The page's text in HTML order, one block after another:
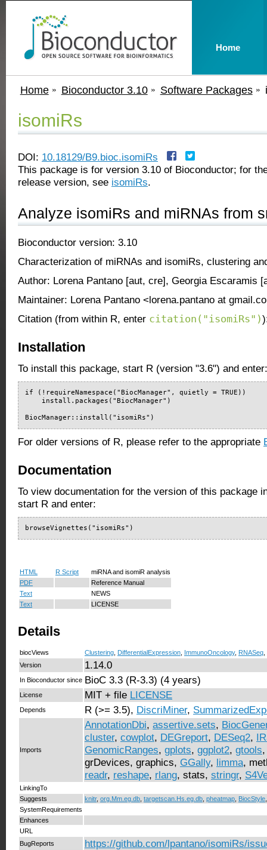
Home Bioconductor 3.10 Software Packages
isomiRs
DOI: 10.18129/B9.bioc.isomiRs
This package is for version 3.10 of Bioconductor; for
release version, see isomiRs.
Analyze isomiRs and miRNAs from
Bioconductor version: 3.10
Characterization of miRNAs and isomiRs, clustering
Author: Lorena Pantano [aut, cre], Georgia Escaramis
Maintainer: Lorena Pantano <lorena.pantano at
Citation (from within R, enter citation("isomiRs")
Installation
To install this package, start R (version "3.6") and enter:
if (!requireNamespace("BiocManager", quietly = TRUE))
    install.packages("BiocManager")
BiocManager::install("isomiRs")
For older versions of R, please refer to the appropriate
Documentation
To view documentation for the version of this package
start R and enter:
browseVignettes("isomiRs")
HTML R Script
miRNA and isomiR analysis
PDF
Reference Manual
Text
NEWS
Text
LICENSE
Details
biocViews Clustering DifferentialExpression ImmunoOncology, RNASeq
Version
1.14.0
In Bioconductor since BioC 3.3 (R-3.3) (4 years)
License MIT + file LICENSE
Depends R (>= 3.5), DiscriMiner,
Imports
AnnotationDbi, assertive.sets,
cluster, cowplot, DEGreport, DESeq2,
GenomicRanges, gplots, ggplot2, gtools
grDevices, graphics, GGally, limma,
readr, reshape, rlang, stats, stringr,
LinkingTo
Suggests
knitr, org.Mm.eg.db targetscan.Hs.eg.db pheatmap BiocStyle
SystemRequirements
Enhances
URL
BugReports
https://github.com/lpantano/isomiRs/
Home